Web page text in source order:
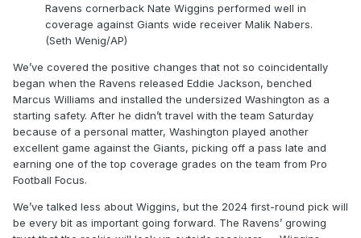
Ravens cornerback Nate Wiggins performed well in
coverage against Giants wide receiver Malik Nabers.
(Seth Wenig/AP)
We’ve covered the positive changes that not so coincidentally
began when the Ravens released Eddie Jackson, benched
Marcus Williams and installed the undersized Washington as a
starting safety. After he didn’t travel with the team Saturday
because of a personal matter, Washington played another
excellent game against the Giants, picking off a pass late and
earning one of the top coverage grades on the team from Pro
Football Focus.
We’ve talked less about Wiggins, but the 2024 first-round pick will
be every bit as important going forward. The Ravens’ growing